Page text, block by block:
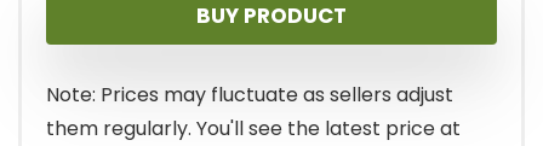
BUY PRODUCT
Note: Prices may fluctuate as sellers adjust
them regularly. You'll see the latest price at